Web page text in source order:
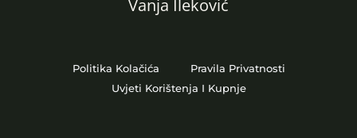
Vanja Ileković
Politika Kolačića
Pravila Privatnosti
Uvjeti Korištenja I Kupnje